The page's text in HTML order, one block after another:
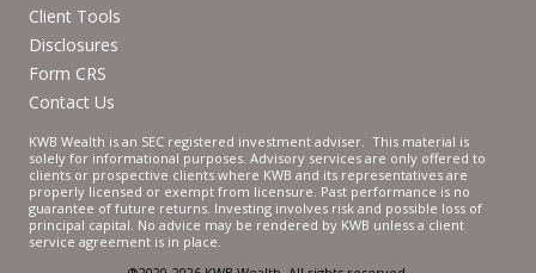
Client Tools
Disclosures
Form CRS
Contact Us
KWB Wealth is an SEC registered investment adviser. This material is
solely for informational purposes. Advisory services are only offered to
clients or prospective clients where KWB and its representatives are
properly licensed or exempt from licensure. Past performance is no
guarantee of future returns. Investing involves risk and possible loss of
principal capital. No advice may be rendered by KWB unless a client
service agreement is in place.